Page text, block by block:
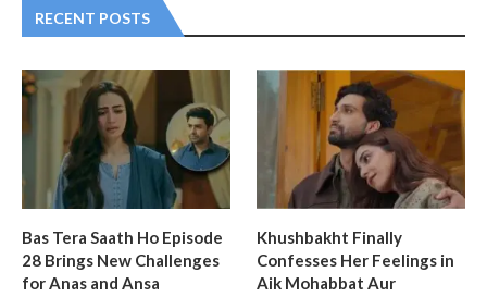
RECENT POSTS
Bas Tera Saath Ho Episode
28 Brings New Challenges
for Anas and Ansa
Khushbakht Finally
Confesses Her Feelings in
Aik Mohabbat Aur